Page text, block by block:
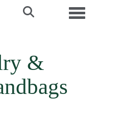
Toggle
&